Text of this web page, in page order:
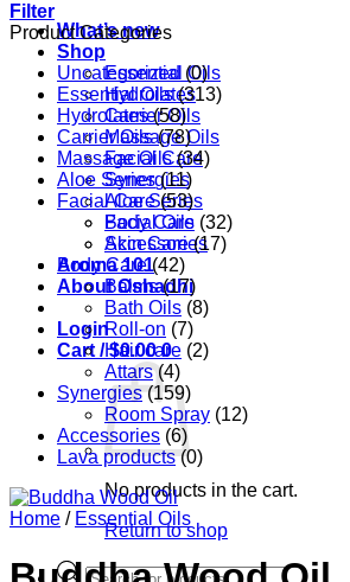
What’s new
Shop
Essential Oils
Hydrolates
Carrier Oils
Massage Oils
Facial Care
Synergies
Aloe Series
Body Care
Accessories
Aroma 101
About Oshadhi
Login
Cart /$0.00 0
No products in the cart.
Return to shop
Products
Filter
Product Categories
Uncategorized (0)
Essential Oils (313)
Hydrolates (58)
Carrier Oils (78)
Massage Oils (34)
Aloe Series (11)
Facial Care (53)
Facial Oils (32)
Skin Care (17)
Body Care (42)
Balms (17)
Bath Oils (8)
Roll-on (7)
Hair care (2)
Attars (4)
Synergies (159)
Room Spray (12)
Accessories (6)
Lava products (0)
Home / Essential Oils